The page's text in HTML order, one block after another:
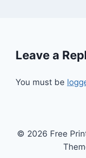
Leave a
You must be
© 2026 Free